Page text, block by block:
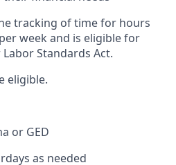
tracking of time for hours
week and is eligible for
Standards Act.
eligible.
or GED
as needed